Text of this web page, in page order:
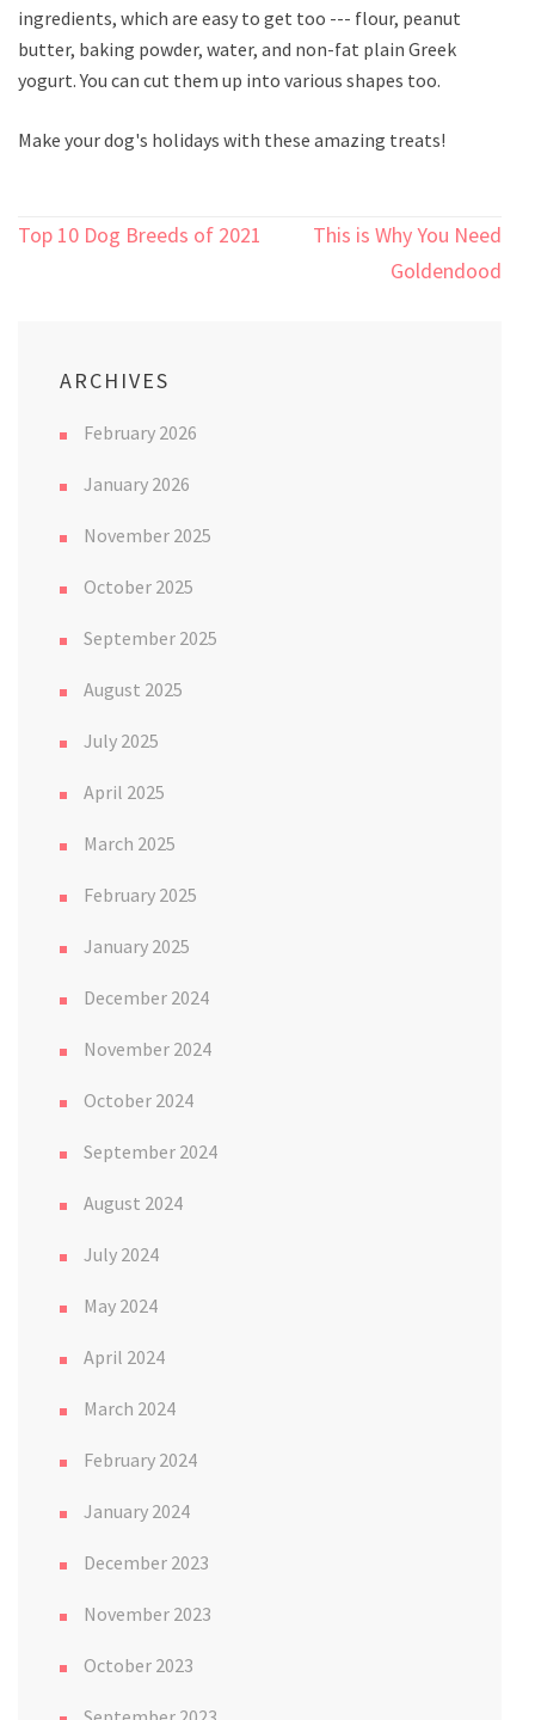
ingredients, which are easy to get too --- flour, peanut
butter, baking powder, water, and non-fat plain Greek
yogurt. You can cut them up into various shapes too.
Make your dog's holidays with these amazing treats!
Post
Top 10 Dog Breeds of 2021
This is Why You Need a
Goldendoodle
ARCHIVES
February 2026
January 2026
November 2025
October 2025
September 2025
August 2025
July 2025
April 2025
March 2025
February 2025
January 2025
December 2024
November 2024
October 2024
September 2024
August 2024
July 2024
May 2024
April 2024
March 2024
February 2024
January 2024
December 2023
November 2023
October 2023